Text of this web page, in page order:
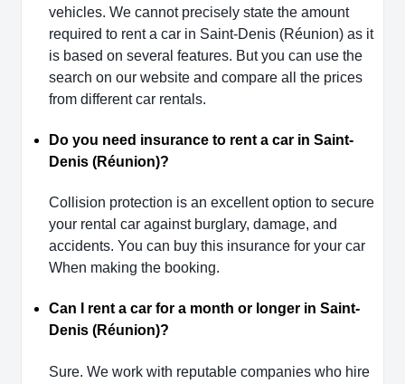
vehicles. We cannot precisely state the amount
required to rent a car in Saint-Denis (Réunion) as it
is based on several features. But you can use the
search on our website and compare all the prices
from different car rentals.
Do you need insurance to rent a car in Saint-
Denis (Réunion)?
Collision protection is an excellent option to secure
your rental car against burglary, damage, and
accidents. You can buy this insurance for your car
When making the booking.
Can I rent a car for a month or longer in Saint-
Denis (Réunion)?
Sure. We work with reputable companies who hire